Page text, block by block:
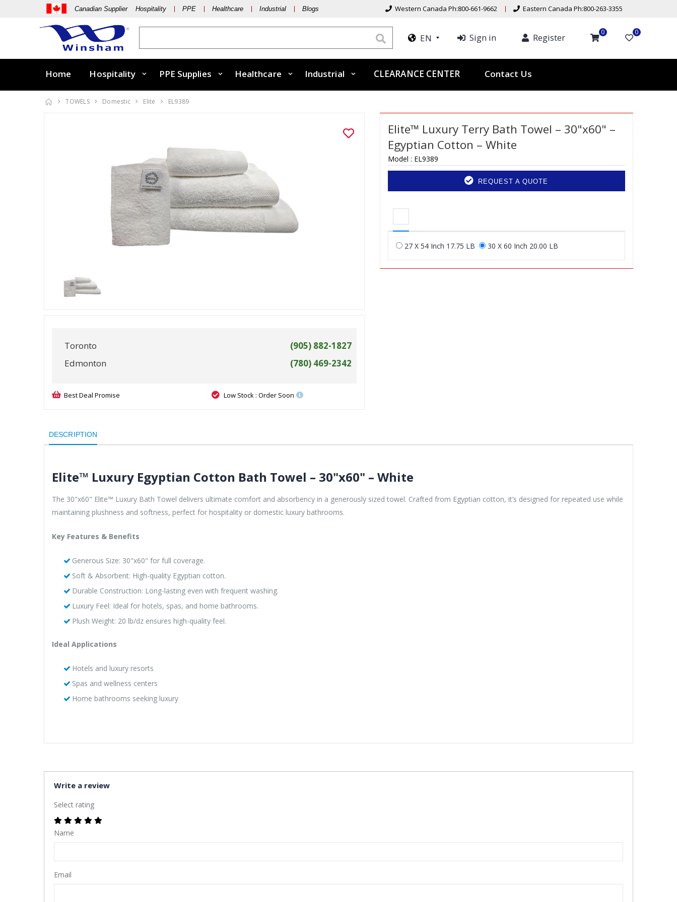
Canadian Supplier Hospitality PPE Healthcare Industrial Blogs Western Canada Ph:800-661-9662 Eastern Canada Ph:800-263-3355
EN Sign in Register 0 0
Home Hospitality PPE Supplies Healthcare Industrial CLEARANCE CENTER Contact Us
TOWELS Domestic Elite EL9389
Toronto
(905) 882-1827
Edmonton
(780) 469-2342
Best Deal Promise Low Stock : Order Soon
Elite™ Luxury Terry Bath Towel – 30"x60" –
Egyptian Cotton – White
Model : EL9389
REQUEST A QUOTE
27 X 54 Inch 17.75 LB 30 X 60 Inch 20.00 LB
DESCRIPTION
Elite™ Luxury Egyptian Cotton Bath Towel – 30"x60" – White
The 30"x60" Elite™ Luxury Bath Towel delivers ultimate comfort and absorbency in a generously sized towel. Crafted from Egyptian cotton, it’s designed for repeated use while
maintaining plushness and softness, perfect for hospitality or domestic luxury bathrooms.
Key Features & Benefits
Generous Size: 30"x60" for full coverage.
Soft & Absorbent: High-quality Egyptian cotton.
Durable Construction: Long-lasting even with frequent washing.
Luxury Feel: Ideal for hotels, spas, and home bathrooms.
Plush Weight: 20 lb/dz ensures high-quality feel.
Ideal Applications
Hotels and luxury resorts
Spas and wellness centers
Home bathrooms seeking luxury
Write a review
Select rating
Name
Email